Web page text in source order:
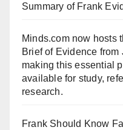
Summary of Frank
Minds.com now hosts
Brief of Evidence from
making this essential
available for study,
research.
Frank Should Know